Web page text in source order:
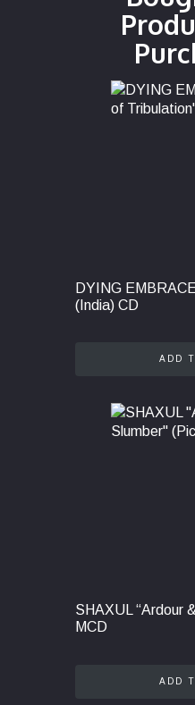
DYING
(India) CD
ADD
SHAXUL “Ardour
MCD
ADD